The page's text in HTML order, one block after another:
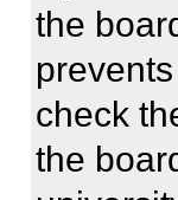
the
check
the